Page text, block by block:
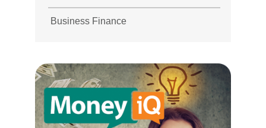
Business Finance